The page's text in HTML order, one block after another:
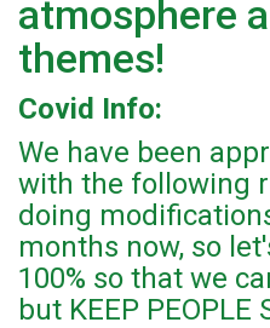
atmosphere
themes!
Covid Info:
We have been
with the following
doing
months now, so
100% so that we
but KEEP PEOPLE